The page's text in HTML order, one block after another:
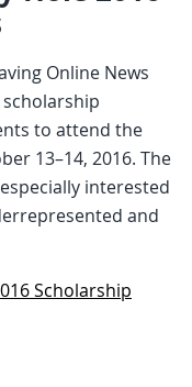
Online News
to attend the
13–14, 2016. The
interested
and
Scholarship